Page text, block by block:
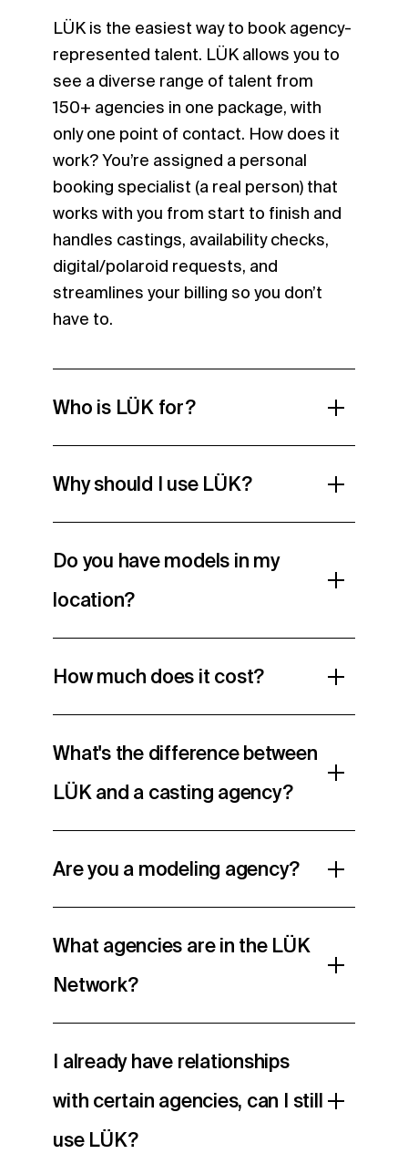
LÜK is the easiest way to book agency-
represented talent. LÜK allows you to
see a diverse range of talent from
150+ agencies in one package, with
only one point of contact. How does it
work? You’re assigned a personal
booking specialist (a real person) that
works with you from start to finish and
handles castings, availability checks,
digital/polaroid requests, and
streamlines your billing so you don’t
have to.
Who is LÜK for?
Why should I use LÜK?
Do you have models in my
location?
How much does it cost?
What's the difference between
LÜK and a casting agency?
Are you a modeling agency?
What agencies are in the LÜK
Network?
I already have relationships
with certain agencies, can I still
use LÜK?